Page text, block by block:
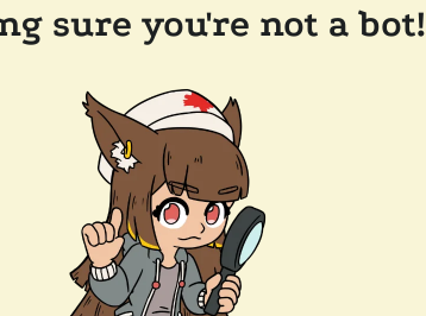
sure you're not a bot!